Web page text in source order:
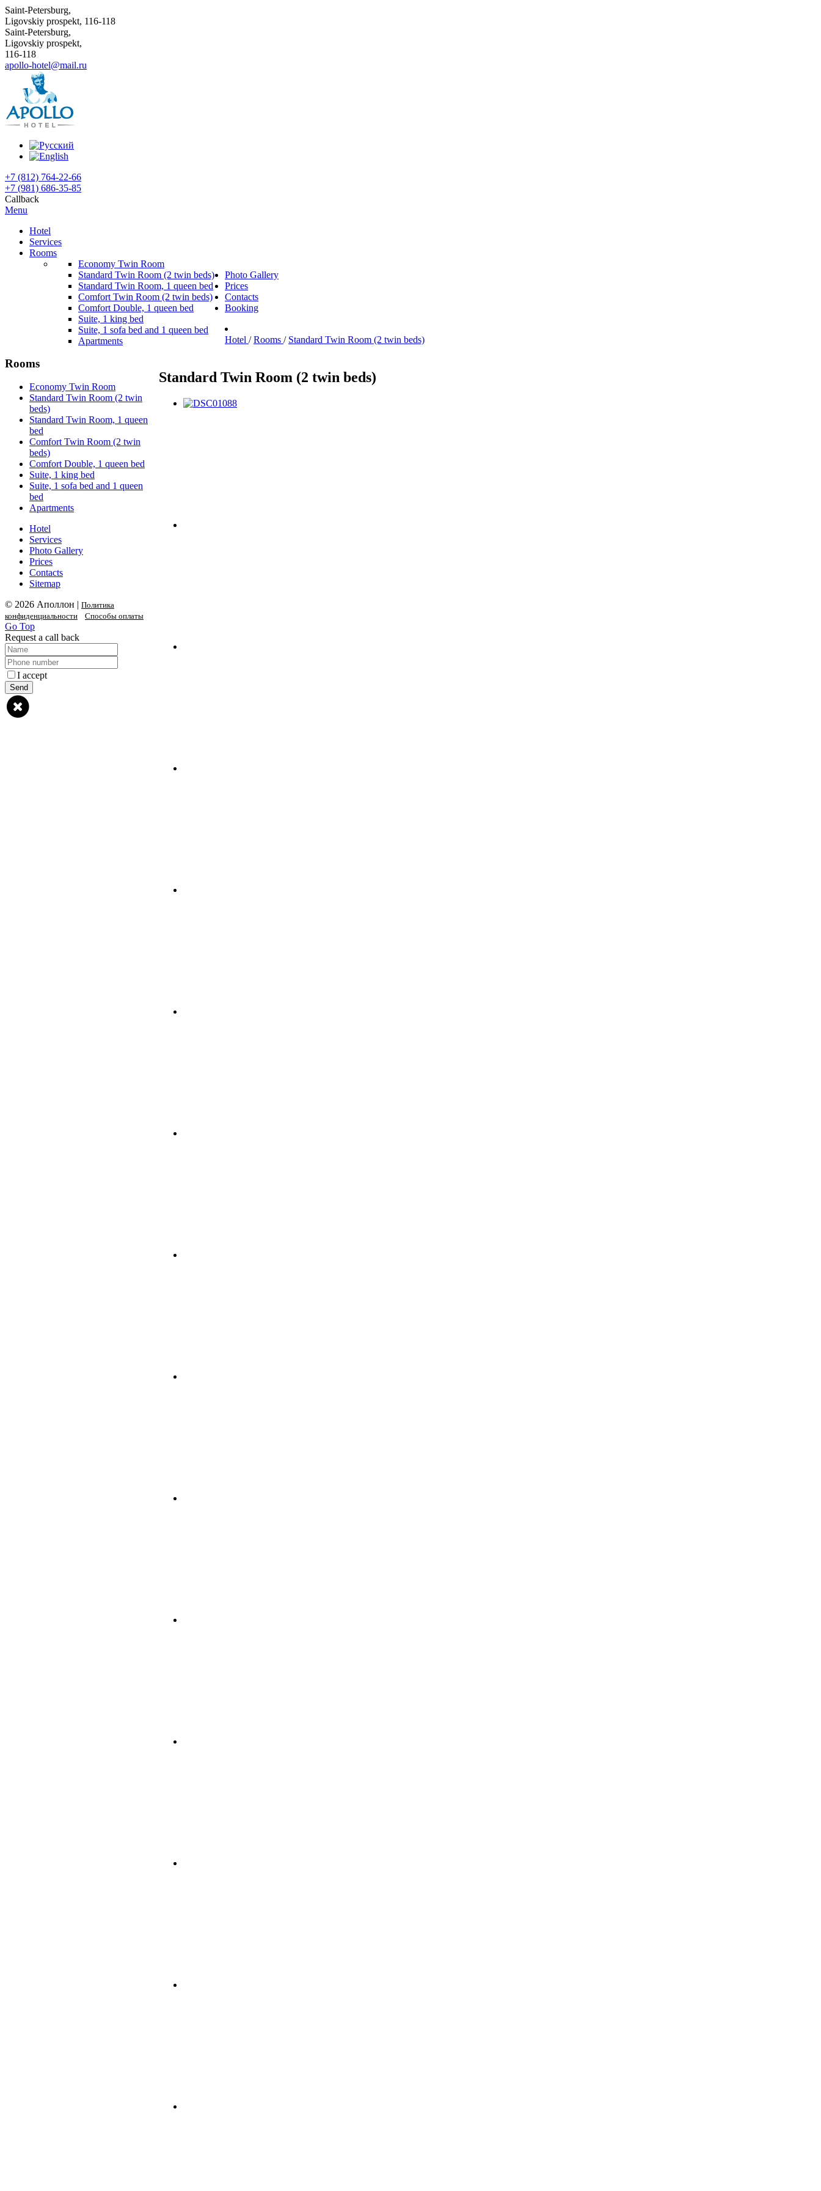
Saint-Petersburg,
Ligovskiy prospekt, 116-118
Saint-Petersburg,
Ligovskiy prospekt,
116-118
apollo-hotel@mail.ru
+7 (812) 764-22-66
+7 (981) 686-35-85
Callback
Menu
Hotel
Services
Rooms
Economy Twin Room
Standard Twin Room (2 twin beds)
Standard Twin Room, 1 queen bed
Comfort Twin Room (2 twin beds)
Comfort Double, 1 queen bed
Suite, 1 king bed
Suite, 1 sofa bed and 1 queen bed
Apartments
Photo Gallery
Prices
Contacts
Booking
Hotel /Rooms / Standard Twin Room (2 twin beds)
Standard Twin Room (2 twin beds)
Rooms
Economy Twin Room
Standard Twin Room (2 twin
beds)
Standard Twin Room, 1 queen
bed
Comfort Twin Room (2 twin
beds)
Comfort Double, 1 queen bed
Suite, 1 king bed
Suite, 1 sofa bed and 1 queen
bed
Apartments
Hotel
Services
Photo Gallery
Prices
Contacts
Sitemap
© 2026 Аполлон | Политика
конфиденциальности
Способы оплаты
Go Top
Request a call back
I accept
Send